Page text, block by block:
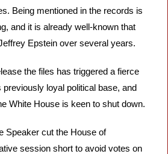
Being mentioned in the records is
and it is already well-known that
Epstein over several years.
the files has triggered a fierce
previously loyal political base, and
White House is keen to shut down.
Speaker cut the House of
session short to avoid votes on